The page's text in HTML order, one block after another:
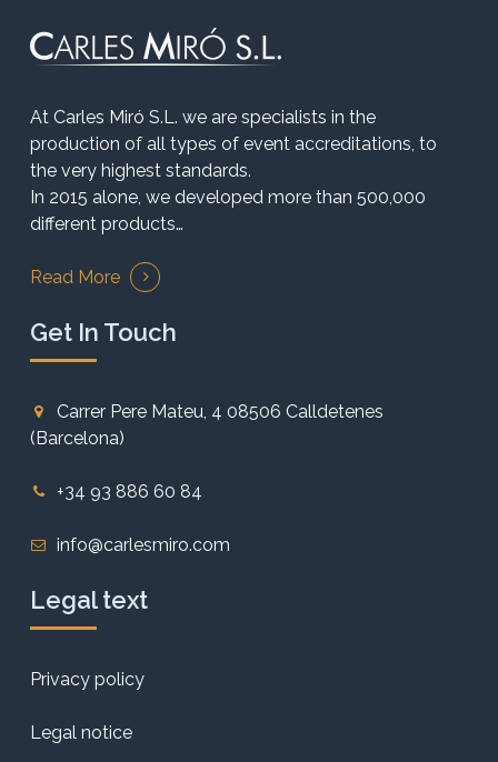
At Carles Miró S.L. we are specialists in the
production of all types of event accreditations, to
the very highest standards.
In 2015 alone, we developed more than 500,000
different products…
Read More
Get In Touch
Carrer Pere Mateu, 4 08506 Calldetenes
(Barcelona)
+34 93 886 60 84
info@carlesmiro.com
Legal text
Privacy policy
Legal notice